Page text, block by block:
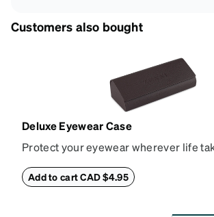
Customers also bought
Deluxe Eyewear Case
Protect your eyewear wherever life
withstand bumps and drops, while the
Add to cart CAD $4.95